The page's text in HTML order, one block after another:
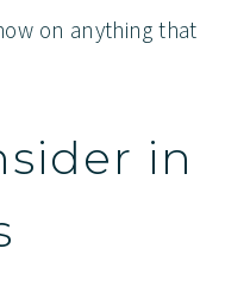
on anything that
in